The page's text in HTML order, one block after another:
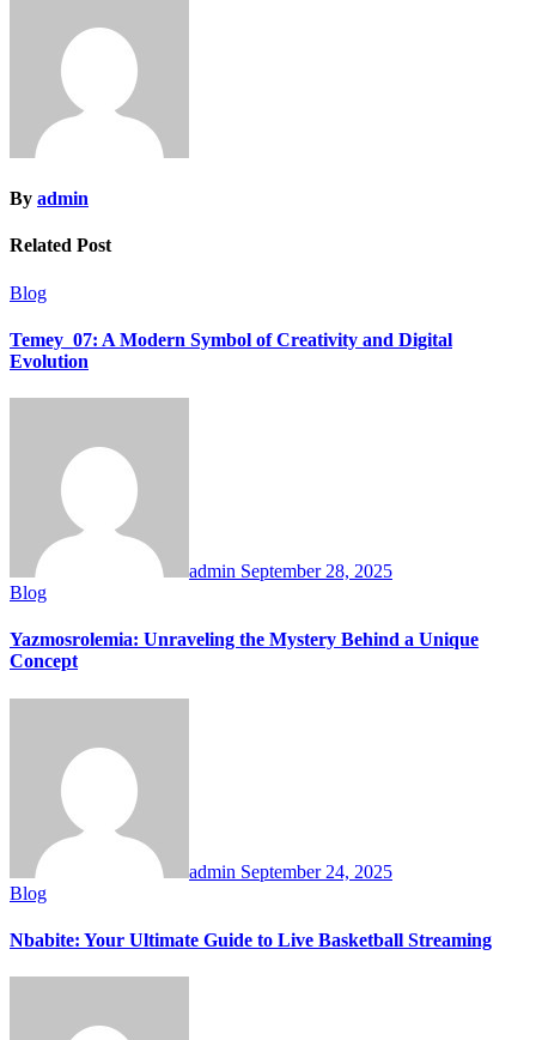
By admin
Related Post
Blog
Temey_07: A Modern Symbol of Creativity and Digital
Evolution
admin September 28, 2025
Blog
Yazmosrolemia: Unraveling the Mystery Behind a Unique
Concept
admin September 24, 2025
Blog
Nbabite: Your Ultimate Guide to Live Basketball Streaming